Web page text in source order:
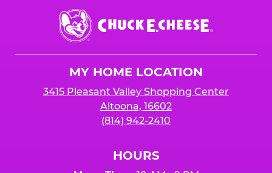
Chuck
E.
Cheese
MY HOME LOCATION
3415 Pleasant Valley Shopping Center
Altoona, 16602
(814) 942-2410
HOURS